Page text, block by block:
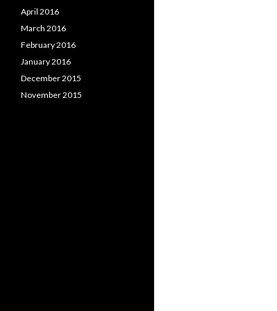
April 2016
March 2016
February 2016
January 2016
December 2015
November 2015